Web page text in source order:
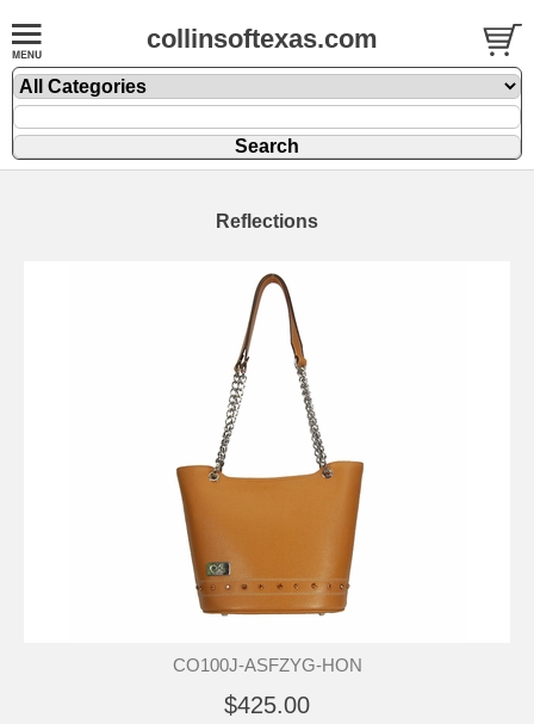
collinsoftexas.com
Reflections
CO100J-ASFZYG-HON
$425.00